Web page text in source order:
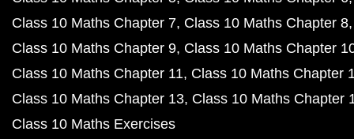
Class 10 Maths Chapter 7 Class 10 Maths Chapter 8
Class 10 Maths Chapter 9 Class 10 Maths Chapter
Class 10 Maths Chapter 11 Class 10 Maths Chapter
Class 10 Maths Chapter 13 Class 10 Maths Chapter
Class 10 Maths Exercises